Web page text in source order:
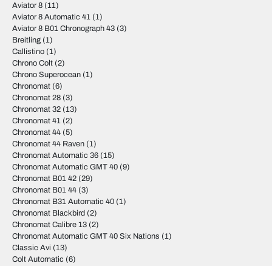
Aviator 8 (11)
Aviator 8 Automatic 41 (1)
Aviator 8 B01 Chronograph 43 (3)
Breitling (1)
Callistino (1)
Chrono Colt (2)
Chrono Superocean (1)
Chronomat (6)
Chronomat 28 (3)
Chronomat 32 (13)
Chronomat 41 (2)
Chronomat 44 (5)
Chronomat 44 Raven (1)
Chronomat Automatic 36 (15)
Chronomat Automatic GMT 40 (9)
Chronomat B01 42 (29)
Chronomat B01 44 (3)
Chronomat B31 Automatic 40 (1)
Chronomat Blackbird (2)
Chronomat Calibre 13 (2)
Chronomat Automatic GMT 40 Six Nations (1)
Classic Avi (13)
Colt Automatic (6)